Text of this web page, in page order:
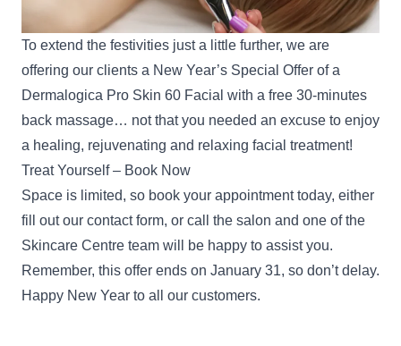
To extend the festivities just a little further, we are
offering our clients a New Year’s Special Offer of a
Dermalogica Pro Skin 60 Facial with a free 30-minutes
back massage… not that you needed an excuse to enjoy
a healing, rejuvenating and relaxing facial treatment!
Treat Yourself – Book Now
Space is limited, so book your appointment today, either
fill out our contact form, or call the salon and one of the
Skincare Centre team will be happy to assist you.
Remember, this offer ends on January 31, so don’t delay.
Happy New Year to all our customers.